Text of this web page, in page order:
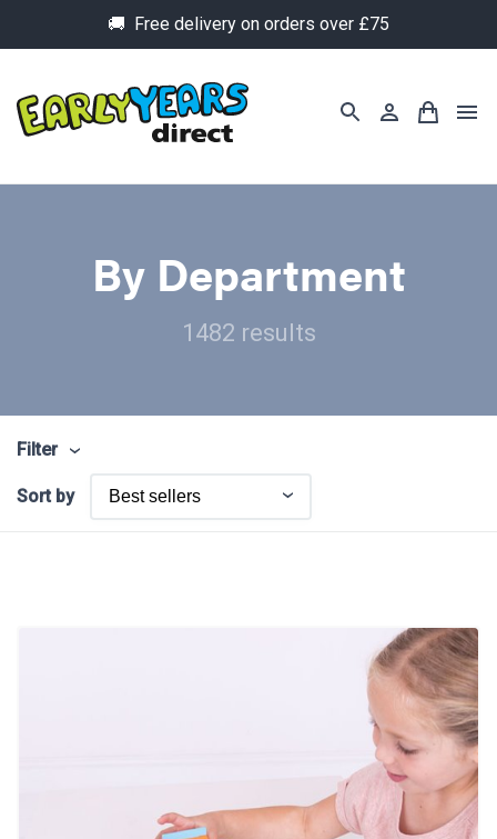
🚚 Free delivery on orders over £75
By Department
1482 results
Filter
Sort by